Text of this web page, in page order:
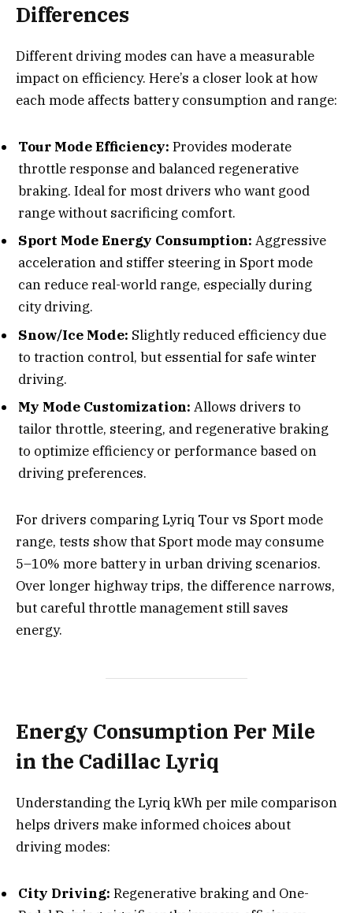
Differences
Different driving modes can have a measurable
impact on efficiency. Here’s a closer look at how
each mode affects battery consumption and range:
Tour Mode Efficiency: Provides moderate
throttle response and balanced regenerative
braking. Ideal for most drivers who want good
range without sacrificing comfort.
Sport Mode Energy Consumption: Aggressive
acceleration and stiffer steering in Sport mode
can reduce real-world range, especially during
city driving.
Snow/Ice Mode: Slightly reduced efficiency due
to traction control, but essential for safe winter
driving.
My Mode Customization: Allows drivers to
tailor throttle, steering, and regenerative braking
to optimize efficiency or performance based on
driving preferences.
For drivers comparing Lyriq Tour vs Sport mode
range, tests show that Sport mode may consume
5–10% more battery in urban driving scenarios.
Over longer highway trips, the difference narrows,
but careful throttle management still saves
energy.
Energy Consumption Per Mile
in the Cadillac Lyriq
Understanding the Lyriq kWh per mile comparison
helps drivers make informed choices about
driving modes:
City Driving: Regenerative braking and One-